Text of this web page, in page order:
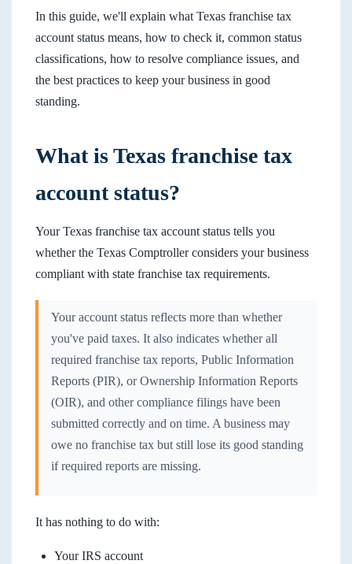
In this guide, we'll explain what Texas franchise tax
account status means, how to check it, common status
classifications, how to resolve compliance issues, and
the best practices to keep your business in good
standing.
What is Texas franchise tax
account status?
Your Texas franchise tax account status tells you
whether the Texas Comptroller considers your business
compliant with state franchise tax requirements.
Your account status reflects more than whether
you've paid taxes. It also indicates whether all
required franchise tax reports, Public Information
Reports (PIR), or Ownership Information Reports
(OIR), and other compliance filings have been
submitted correctly and on time. A business may
owe no franchise tax but still lose its good standing
if required reports are missing.
It has nothing to do with:
Your IRS account